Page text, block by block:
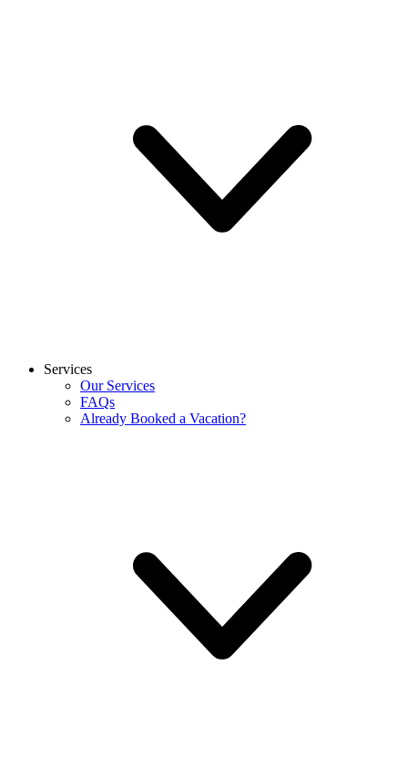
Services
Our Services
FAQs
Already Booked a Vacation?